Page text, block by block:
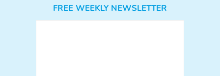
FREE WEEKLY NEWSLETTER